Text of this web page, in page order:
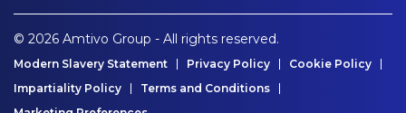
© 2026 Amtivo Group - All rights reserved.
Modern Slavery Statement Privacy Policy
Cookie Policy
Impartiality Policy
Terms and Conditions